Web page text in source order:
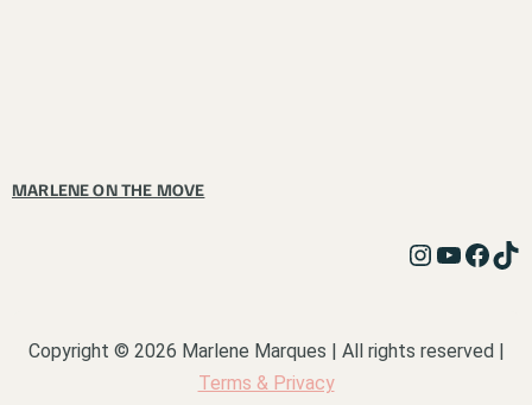
MARLENE ON THE MOVE
Copyright © 2026 Marlene Marques | All rights reserved |
Terms & Privacy